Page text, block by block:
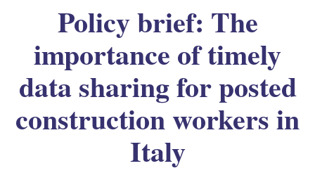
Policy brief: The
importance of timely
data sharing for posted
construction workers in
Italy